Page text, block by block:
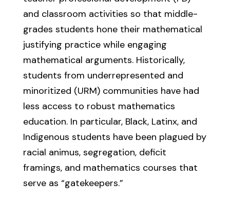
and classroom activities so that middle-
grades students hone their mathematical
justifying practice while engaging
mathematical arguments. Historically,
students from underrepresented and
minoritized (URM) communities have had
less access to robust mathematics
education. In particular, Black, Latinx, and
Indigenous students have been plagued by
racial animus, segregation, deficit
framings, and mathematics courses that
serve as “gatekeepers.”